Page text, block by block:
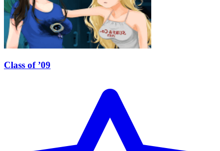
Class of ’09